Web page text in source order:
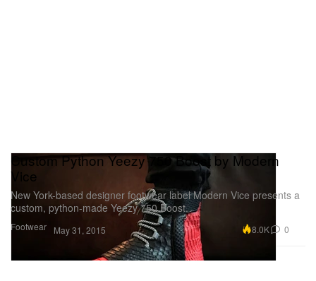
Footwear
Custom Python Yeezy 750 Boost by Modern
Vice
New York-based designer footwear label Modern Vice presents a
custom, python-made Yeezy 750 Boost.
May 31, 2015 8.0K 0